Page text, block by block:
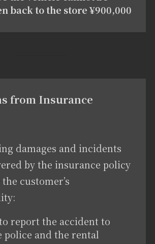
back to the store ¥900,000
from Insurance
damages and incidents
by the insurance policy
customer’s
report the accident to
police and the rental